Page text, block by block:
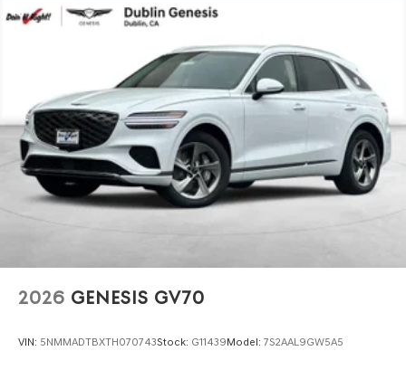
2026 GENESIS GV70
VIN: 5NMMADTBXTH070743Stock: G11439Model: 7S2AAL9GW5A5